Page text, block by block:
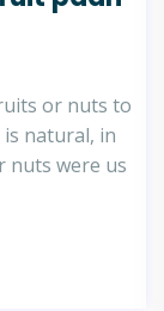
or nuts to
natural, in
nuts were us